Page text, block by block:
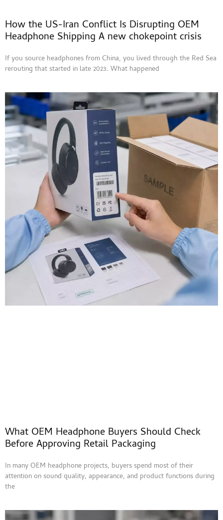
How the US-Iran Conflict Is Disrupting OEM
Headphone Shipping A new chokepoint crisis
If you source headphones from China, you lived through the Red Sea
rerouting that started in late 2023. What happened
What OEM Headphone Buyers Should Check
Before Approving Retail Packaging
In many OEM headphone projects, buyers spend most of their
attention on sound quality, appearance, and product functions during
the